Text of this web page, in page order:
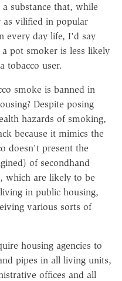
substance that, while
as vilified in popular
every day life, I'd say
pot smoker is less likely
tobacco user.
smoke is banned in
Despite posing
hazards of smoking,
because it mimics the
doesn't present the
of secondhand
which are likely to be
in public housing,
various sorts of
housing agencies to
pipes in all living units,
offices and all